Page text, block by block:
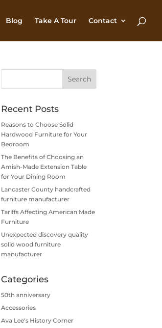
Blog Take A Tour Contact
Recent Posts
Reasons to Choose Solid
Hardwood Furniture for Your
Bedroom
The Benefits of Choosing an
Amish-Made Extension Table
for Your Dining Room
Lancaster County handcrafted
furniture manufacturer
Tariffs Affecting American Made
Furniture
Unexpected discovery quality
solid wood furniture
manufacturer
Categories
50th anniversary
Accessories
Ava Lee's History Corner